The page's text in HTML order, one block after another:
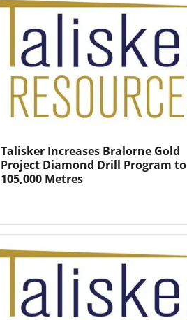
Talisker Increases Bralorne Gold
Project Diamond Drill Program to
105,000 Metres